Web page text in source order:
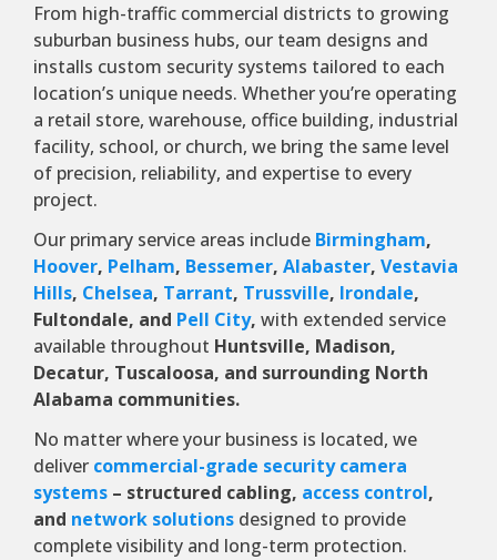
From high-traffic commercial districts to growing
suburban business hubs, our team designs and
installs custom security systems tailored to each
location’s unique needs. Whether you’re operating
a retail store, warehouse, office building, industrial
facility, school, or church, we bring the same level
of precision, reliability, and expertise to every
project.
Our primary service areas include Birmingham,
Hoover, Pelham, Bessemer, Alabaster, Vestavia
Hills, Chelsea, Tarrant, Trussville, Irondale,
Fultondale, and Pell City, with extended service
available throughout Huntsville, Madison,
Decatur, Tuscaloosa, and surrounding North
Alabama communities.
No matter where your business is located, we
deliver commercial-grade security camera
systems – structured cabling, access control,
and network solutions designed to provide
complete visibility and long-term protection.